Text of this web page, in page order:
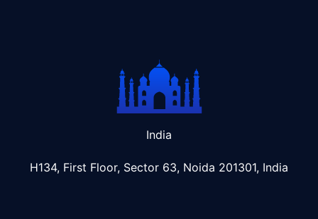
India
H134, First Floor, Sector 63, Noida 201301, India